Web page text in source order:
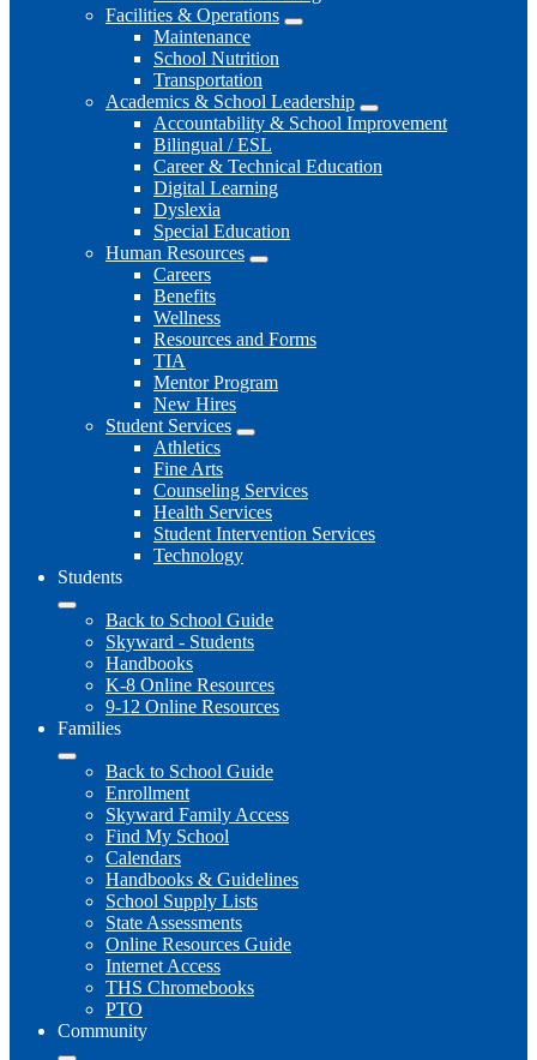
Facilities & Operations
Maintenance
School Nutrition
Transportation
Academics & School Leadership
Accountability & School Improvement
Bilingual / ESL
Career & Technical Education
Digital Learning
Dyslexia
Special Education
Human Resources
Careers
Benefits
Wellness
Resources and Forms
TIA
Mentor Program
New Hires
Student Services
Athletics
Fine Arts
Counseling Services
Health Services
Student Intervention Services
Technology
Students
Back to School Guide
Skyward - Students
Handbooks
K-8 Online Resources
9-12 Online Resources
Families
Back to School Guide
Enrollment
Skyward Family Access
Find My School
Calendars
Handbooks & Guidelines
School Supply Lists
State Assessments
Online Resources Guide
Internet Access
THS Chromebooks
PTO
Community